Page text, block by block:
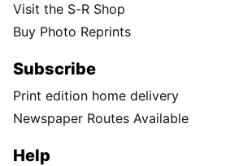
Visit the S-R Shop
Buy Photo Reprints
Subscribe
Print edition home delivery
Newspaper Routes Available
Help